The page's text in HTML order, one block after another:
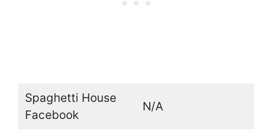
Spaghetti House
Facebook
N/A